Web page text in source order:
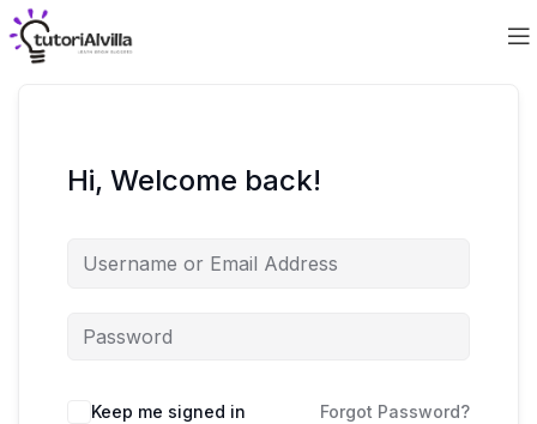
Hi, Welcome back!
Keep me signed in Forgot Password?